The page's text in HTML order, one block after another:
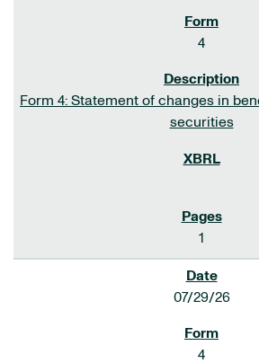
4
Form 4: Statement of changes in
securities
1
07/29/26
4